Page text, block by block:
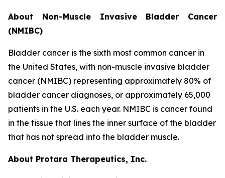
About Non-Muscle Invasive Bladder Cancer
(NMIBC)
Bladder cancer is the sixth most common cancer in
the United States, with non-muscle invasive bladder
cancer (NMIBC) representing approximately 80% of
bladder cancer diagnoses, or approximately 65,000
patients in the U.S. each year. NMIBC is cancer found
in the tissue that lines the inner surface of the bladder
that has not spread into the bladder muscle.
About Protara Therapeutics, Inc.